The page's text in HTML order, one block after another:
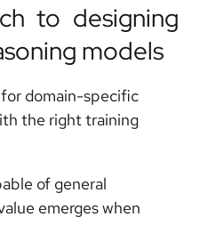
to designing
models
domain-specific
the right training
of general
emerges when